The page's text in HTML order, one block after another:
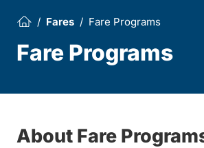
Fares Fare Programs
Fare Programs
About Fare